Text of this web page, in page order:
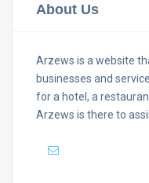
About Us
Arzews is a website
businesses and
for a hotel, a
Arzews is there to